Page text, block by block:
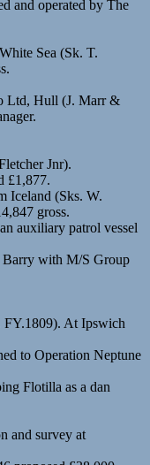
and operated by The
Sea (Sk. T.
Ltd, Hull (J. Marr &
Jnr).
£1,877.
Iceland (Sks. W.
gross.
auxiliary patrol vessel
Barry with M/S Group
FY.1809). At Ipswich
to Operation Neptune
Flotilla as a dan
and survey at